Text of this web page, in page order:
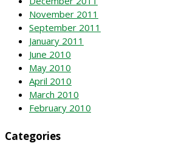
November 2011
September 2011
January 2011
June 2010
May 2010
April 2010
March 2010
February 2010
Categories